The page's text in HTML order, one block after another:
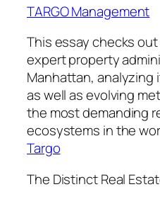
TARGO Management
This essay checks
expert property
Manhattan, analyzing
as well as evolving
the most demanding
ecosystems in the
Targo
The Distinct Real